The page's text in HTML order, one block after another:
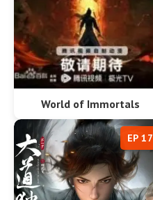
World of Immortals
EP 17